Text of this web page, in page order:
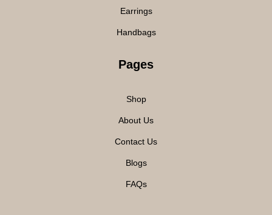
Earrings
Handbags
Pages
Shop
About Us
Contact Us
Blogs
FAQs